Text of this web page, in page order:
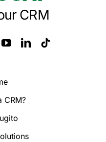
CRM
CRM?